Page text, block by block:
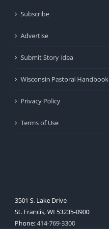
Subscribe
Advertise
Submit Story Idea
Wisconsin Pastoral Handbook
Privacy Policy
Terms of Use
3501 S. Lake Drive
St. Francis, WI 53235-0900
Phone:414-769-3300